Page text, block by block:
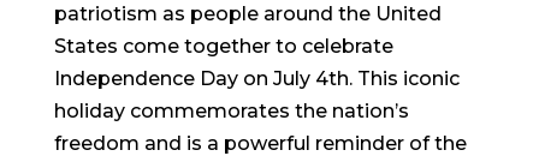
patriotism as people around the United
States come together to celebrate
Independence Day on July 4th. This iconic
holiday commemorates the nation’s
freedom and is a powerful reminder of the